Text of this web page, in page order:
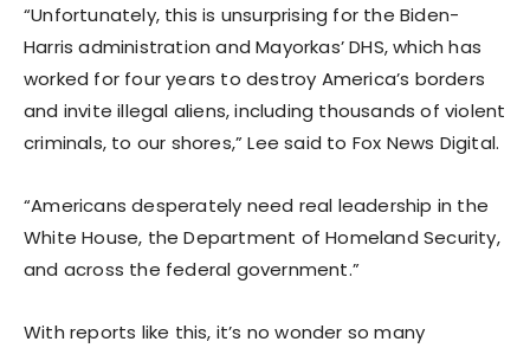
“Unfortunately, this is unsurprising for the Biden-
Harris administration and Mayorkas’ DHS, which has
worked for four years to destroy America’s borders
and invite illegal aliens, including thousands of violent
criminals, to our shores,” Lee said to Fox News Digital.
“Americans desperately need real leadership in the
White House, the Department of Homeland Security,
and across the federal government.”
With reports like this, it’s no wonder so many